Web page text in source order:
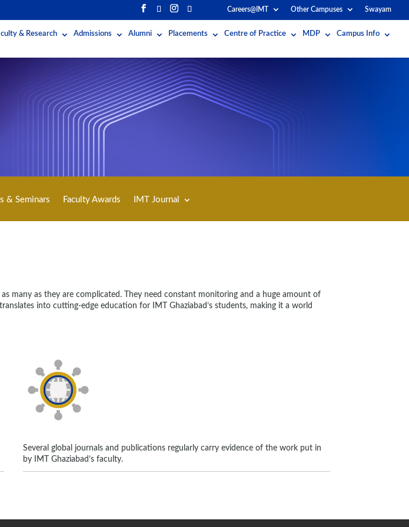
Careers@IMT Other Campuses Swayam
& Research Admissions Alumni Placements Centre of Practice MDP Campus Info
& Seminars Faculty Awards IMT Journal
many as they are complicated. They need constant monitoring and a huge amount of
into cutting-edge education for IMT Ghaziabad’s students, making it a world
Several global journals and publications regularly carry evidence of the work put in
by IMT Ghaziabad’s faculty.